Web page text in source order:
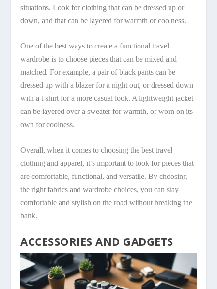
situations. Look for clothing that can be dressed up or
down, and that can be layered for warmth or coolness.
One of the best ways to create a functional travel
wardrobe is to choose pieces that can be mixed and
matched. For example, a pair of black pants can be
dressed up with a blazer for a night out, or dressed down
with a t-shirt for a more casual look. A lightweight jacket
can be layered over a sweater for warmth, or worn on its
own for coolness.
Overall, when it comes to choosing the best travel
clothing and apparel, it’s important to look for pieces that
are comfortable, functional, and versatile. By choosing
the right fabrics and wardrobe choices, you can stay
comfortable and stylish on the road without breaking the
bank.
ACCESSORIES AND GADGETS